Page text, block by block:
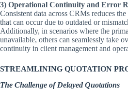
3) Operational Continuity and Error
Consistent data across CRMs reduces
that can occur due to outdated or
Additionally, in scenarios where the
unavailable, others can seamlessly take
continuity in client management and
STREAMLINING QUOTATION
The Challenge of Delayed Quotations